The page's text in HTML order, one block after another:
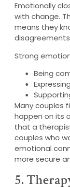
Emotionally
with change.
means they
Strong
Being
Many couples
happen on its
that a
couples who
emotional
more secure
5.